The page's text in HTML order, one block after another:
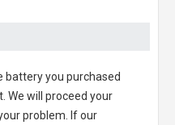
battery you purchased
We will proceed your
problem. If our